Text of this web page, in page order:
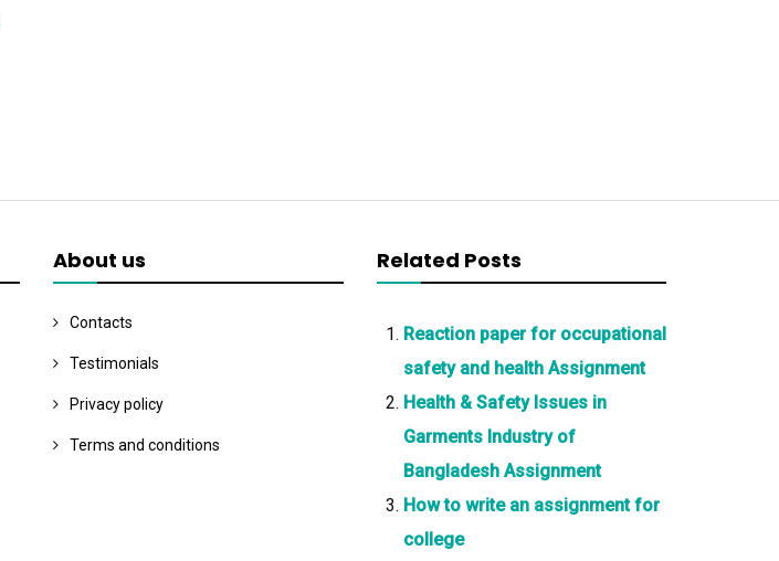
About us
Contacts
Testimonials
Privacy policy
Terms and conditions
Related Posts
Reaction paper for occupational
safety and health Assignment
Health & Safety Issues in
Garments Industry of
Bangladesh Assignment
How to write an assignment for
college